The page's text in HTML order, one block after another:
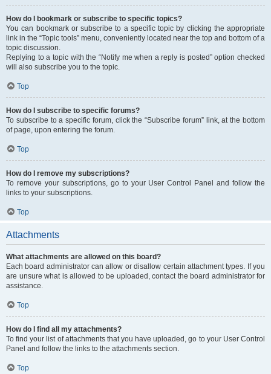
How do I bookmark or subscribe to specific topics?
You can bookmark or subscribe to a specific topic by clicking the appropriate
link in the “Topic tools” menu, conveniently located near the top and bottom of a
topic discussion.
Replying to a topic with the “Notify me when a reply is posted” option checked
will also subscribe you to the topic.
Top
How do I subscribe to specific forums?
To subscribe to a specific forum, click the “Subscribe forum” link, at the bottom
of page, upon entering the forum.
Top
How do I remove my subscriptions?
To remove your subscriptions, go to your User Control Panel and follow the
links to your subscriptions.
Top
Attachments
What attachments are allowed on this board?
Each board administrator can allow or disallow certain attachment types. If you
are unsure what is allowed to be uploaded, contact the board administrator for
assistance.
Top
How do I find all my attachments?
To find your list of attachments that you have uploaded, go to your User Control
Panel and follow the links to the attachments section.
Top